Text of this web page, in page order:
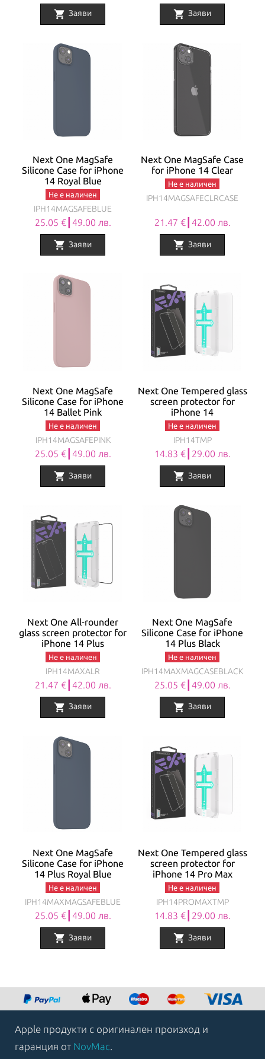
shopping_cart Заяви shopping_cart Заяви
Next One MagSafe
Silicone Case for iPhone
14 Royal Blue
Не е наличен
IPH14MAGSAFEBLUE
25.05 €┃49.00 лв.
shopping_cart Заяви
Next One MagSafe Case
for iPhone 14 Clear
Не е наличен
IPH14MAGSAFECLRCASE
21.47 €┃42.00 лв.
shopping_cart Заяви
Next One MagSafe
Silicone Case for iPhone
14 Ballet Pink
Не е наличен
IPH14MAGSAFEPINK
25.05 €┃49.00 лв.
shopping_cart Заяви
Next One Tempered glass
screen protector for
iPhone 14
Не е наличен
IPH14TMP
14.83 €┃29.00 лв.
shopping_cart Заяви
Next One All-rounder
glass screen protector for
iPhone 14 Plus
Не е наличен
IPH14MAXALR
21.47 €┃42.00 лв.
shopping_cart Заяви
Next One MagSafe
Silicone Case for iPhone
14 Plus Black
Не е наличен
IPH14MAXMAGCASEBLACK
25.05 €┃49.00 лв.
shopping_cart Заяви
Next One MagSafe
Silicone Case for iPhone
14 Plus Royal Blue
Не е наличен
IPH14MAXMAGSAFEBLUE
25.05 €┃49.00 лв.
shopping_cart Заяви
Next One Tempered glass
screen protector for
iPhone 14 Pro Max
Не е наличен
IPH14PROMAXTMP
14.83 €┃29.00 лв.
shopping_cart Заяви
Apple продукти с оригинален произход и
гаранция от NovMac.